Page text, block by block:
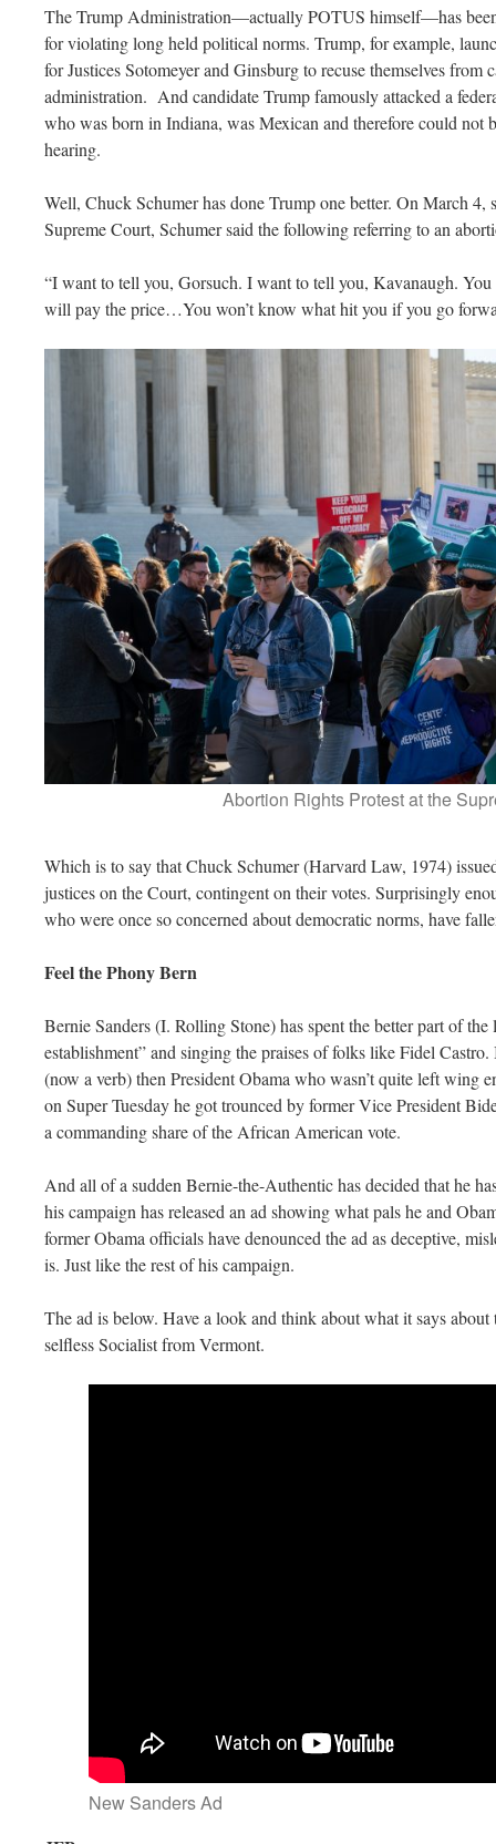
The Trump Administration—actually POTUS himself—has
for violating long held political norms. Trump, for example,
for Justices Sotomeyer and Ginsburg to recuse themselves from
administration. And candidate Trump famously attacked a
who was born in Indiana, was Mexican and therefore could not
hearing.
Well, Chuck Schumer has done Trump one better. On March 4,
Supreme Court, Schumer said the following referring to an
“I want to tell you, Gorsuch. I want to tell you, Kavanaugh.
will pay the price…You won’t know what hit you if you go
Abortion Rights Protest at the
Which is to say that Chuck Schumer (Harvard Law, 1974)
justices on the Court, contingent on their votes. Surprisingly
who were once so concerned about democratic norms, have
Feel the Phony Bern
Bernie Sanders (I. Rolling Stone) has spent the better part of the
establishment” and singing the praises of folks like Fidel
(now a verb) then President Obama who wasn’t quite left wing
on Super Tuesday he got trounced by former Vice President
a commanding share of the African American vote.
And all of a sudden Bernie-the-Authentic has decided that he
his campaign has released an ad showing what pals he and
former Obama officials have denounced the ad as deceptive,
is. Just like the rest of his campaign.
The ad is below. Have a look and think about what it says
selfless Socialist from Vermont.
New Sanders Ad